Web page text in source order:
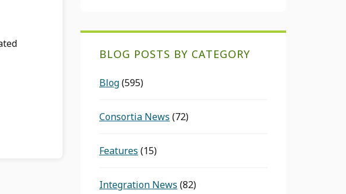
BLOG POSTS BY CATEGORY
Blog(595)
Consortia News (72)
Features (15)
Integration News (82)